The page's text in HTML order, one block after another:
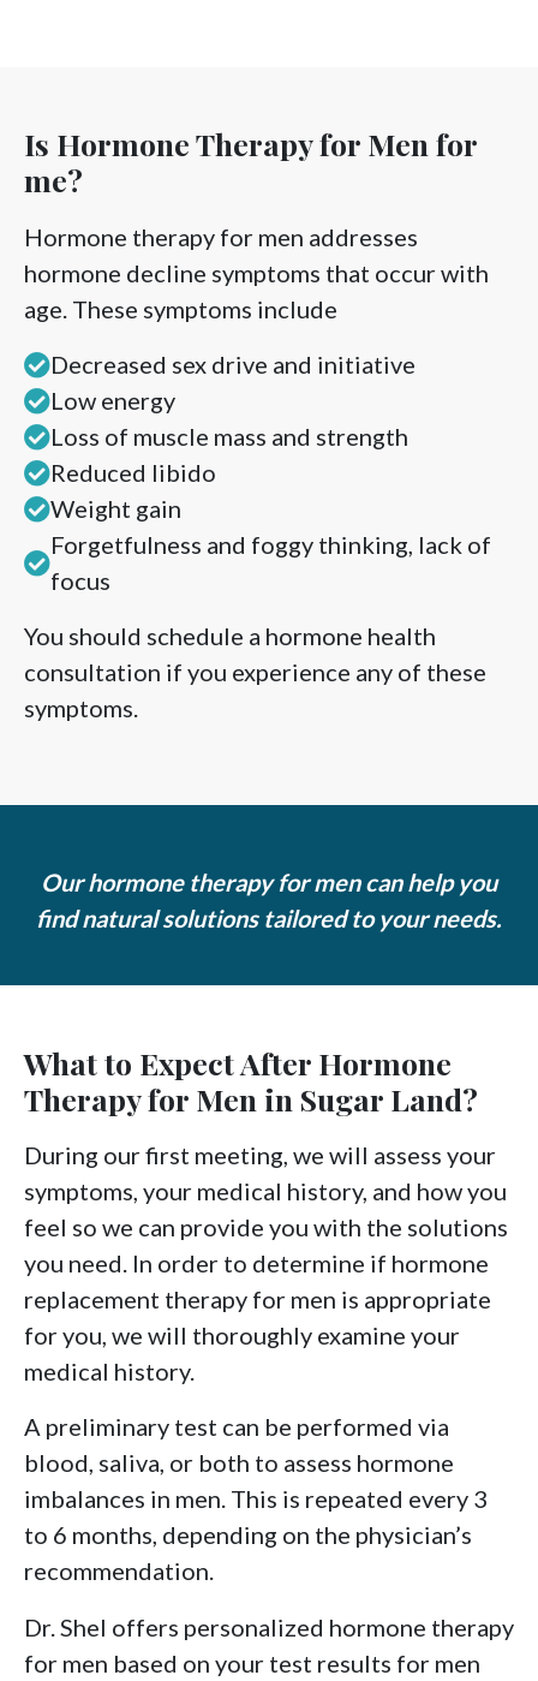
Is Hormone Therapy for Men for
me?
Hormone therapy for men addresses
hormone decline symptoms that occur with
age. These symptoms include
Decreased sex drive and initiative
Low energy
Loss of muscle mass and strength
Reduced libido
Weight gain
Forgetfulness and foggy thinking, lack of
focus
You should schedule a hormone health
consultation if you experience any of these
symptoms.
Our hormone therapy for men can help you
find natural solutions tailored to your needs.
What to Expect After Hormone
Therapy for Men in Sugar Land?
During our first meeting, we will assess your
symptoms, your medical history, and how you
feel so we can provide you with the solutions
you need. In order to determine if hormone
replacement therapy for men is appropriate
for you, we will thoroughly examine your
medical history.
A preliminary test can be performed via
blood, saliva, or both to assess hormone
imbalances in men. This is repeated every 3
to 6 months, depending on the physician’s
recommendation.
Dr. Shel offers personalized hormone therapy
for men based on your test results for men